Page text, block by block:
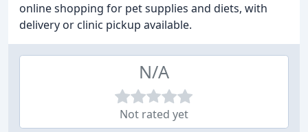
online shopping for pet supplies and diets, with
delivery or clinic pickup available.
N/A
Not rated yet